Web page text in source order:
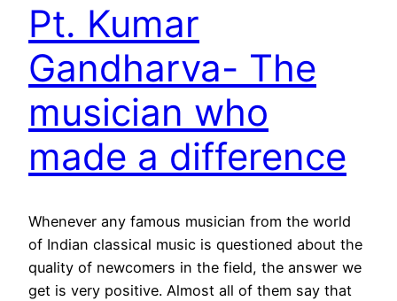
Pt. Kumar
Gandharva- The
musician who
made a difference
Whenever any famous musician from the world
of Indian classical music is questioned about the
quality of newcomers in the field, the answer we
get is very positive. Almost all of them say that